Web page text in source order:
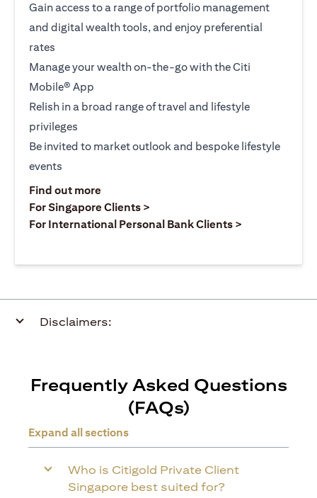
Gain access to a range of portfolio management
and digital wealth tools, and enjoy preferential
rates
Manage your wealth on-the-go with the Citi
Mobile® App
Relish in a broad range of travel and lifestyle
privileges
Be invited to market outlook and bespoke lifestyle
events
Find out more(opens in a new tab)
For Singapore Clients >
For International Personal Bank Clients >
Disclaimers:
Frequently Asked Questions
(FAQs)
Expand all sections
Who is Citigold Private Client
Singapore best suited for?